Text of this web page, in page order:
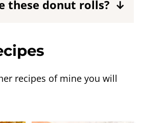
these donut rolls?
recipes of mine you will